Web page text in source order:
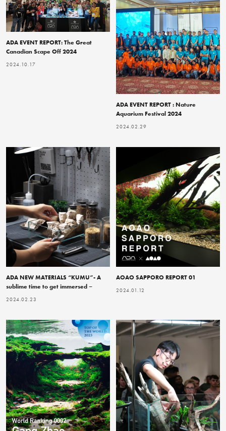
ADA EVENT REPORT: The Great
Canadian Scape Off 2024
2024.10.17
ADA EVENT REPORT : Nature
Aquarium Festival 2024
2024.02.29
ADA NEW MATERIALS “KUMU”- A
sublime time to get immersed –
2024.02.23
AOAO SAPPORO REPORT 01
2024.01.12